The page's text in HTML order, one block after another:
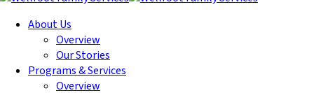
Menu About Us
Overview
Our Stories
Programs & Services
Overview